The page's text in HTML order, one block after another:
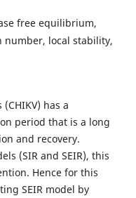
free equilibrium,
local stability,
has a
period that is a long
and recovery.
(SIR and SEIR), this
Hence for this
SEIR model by